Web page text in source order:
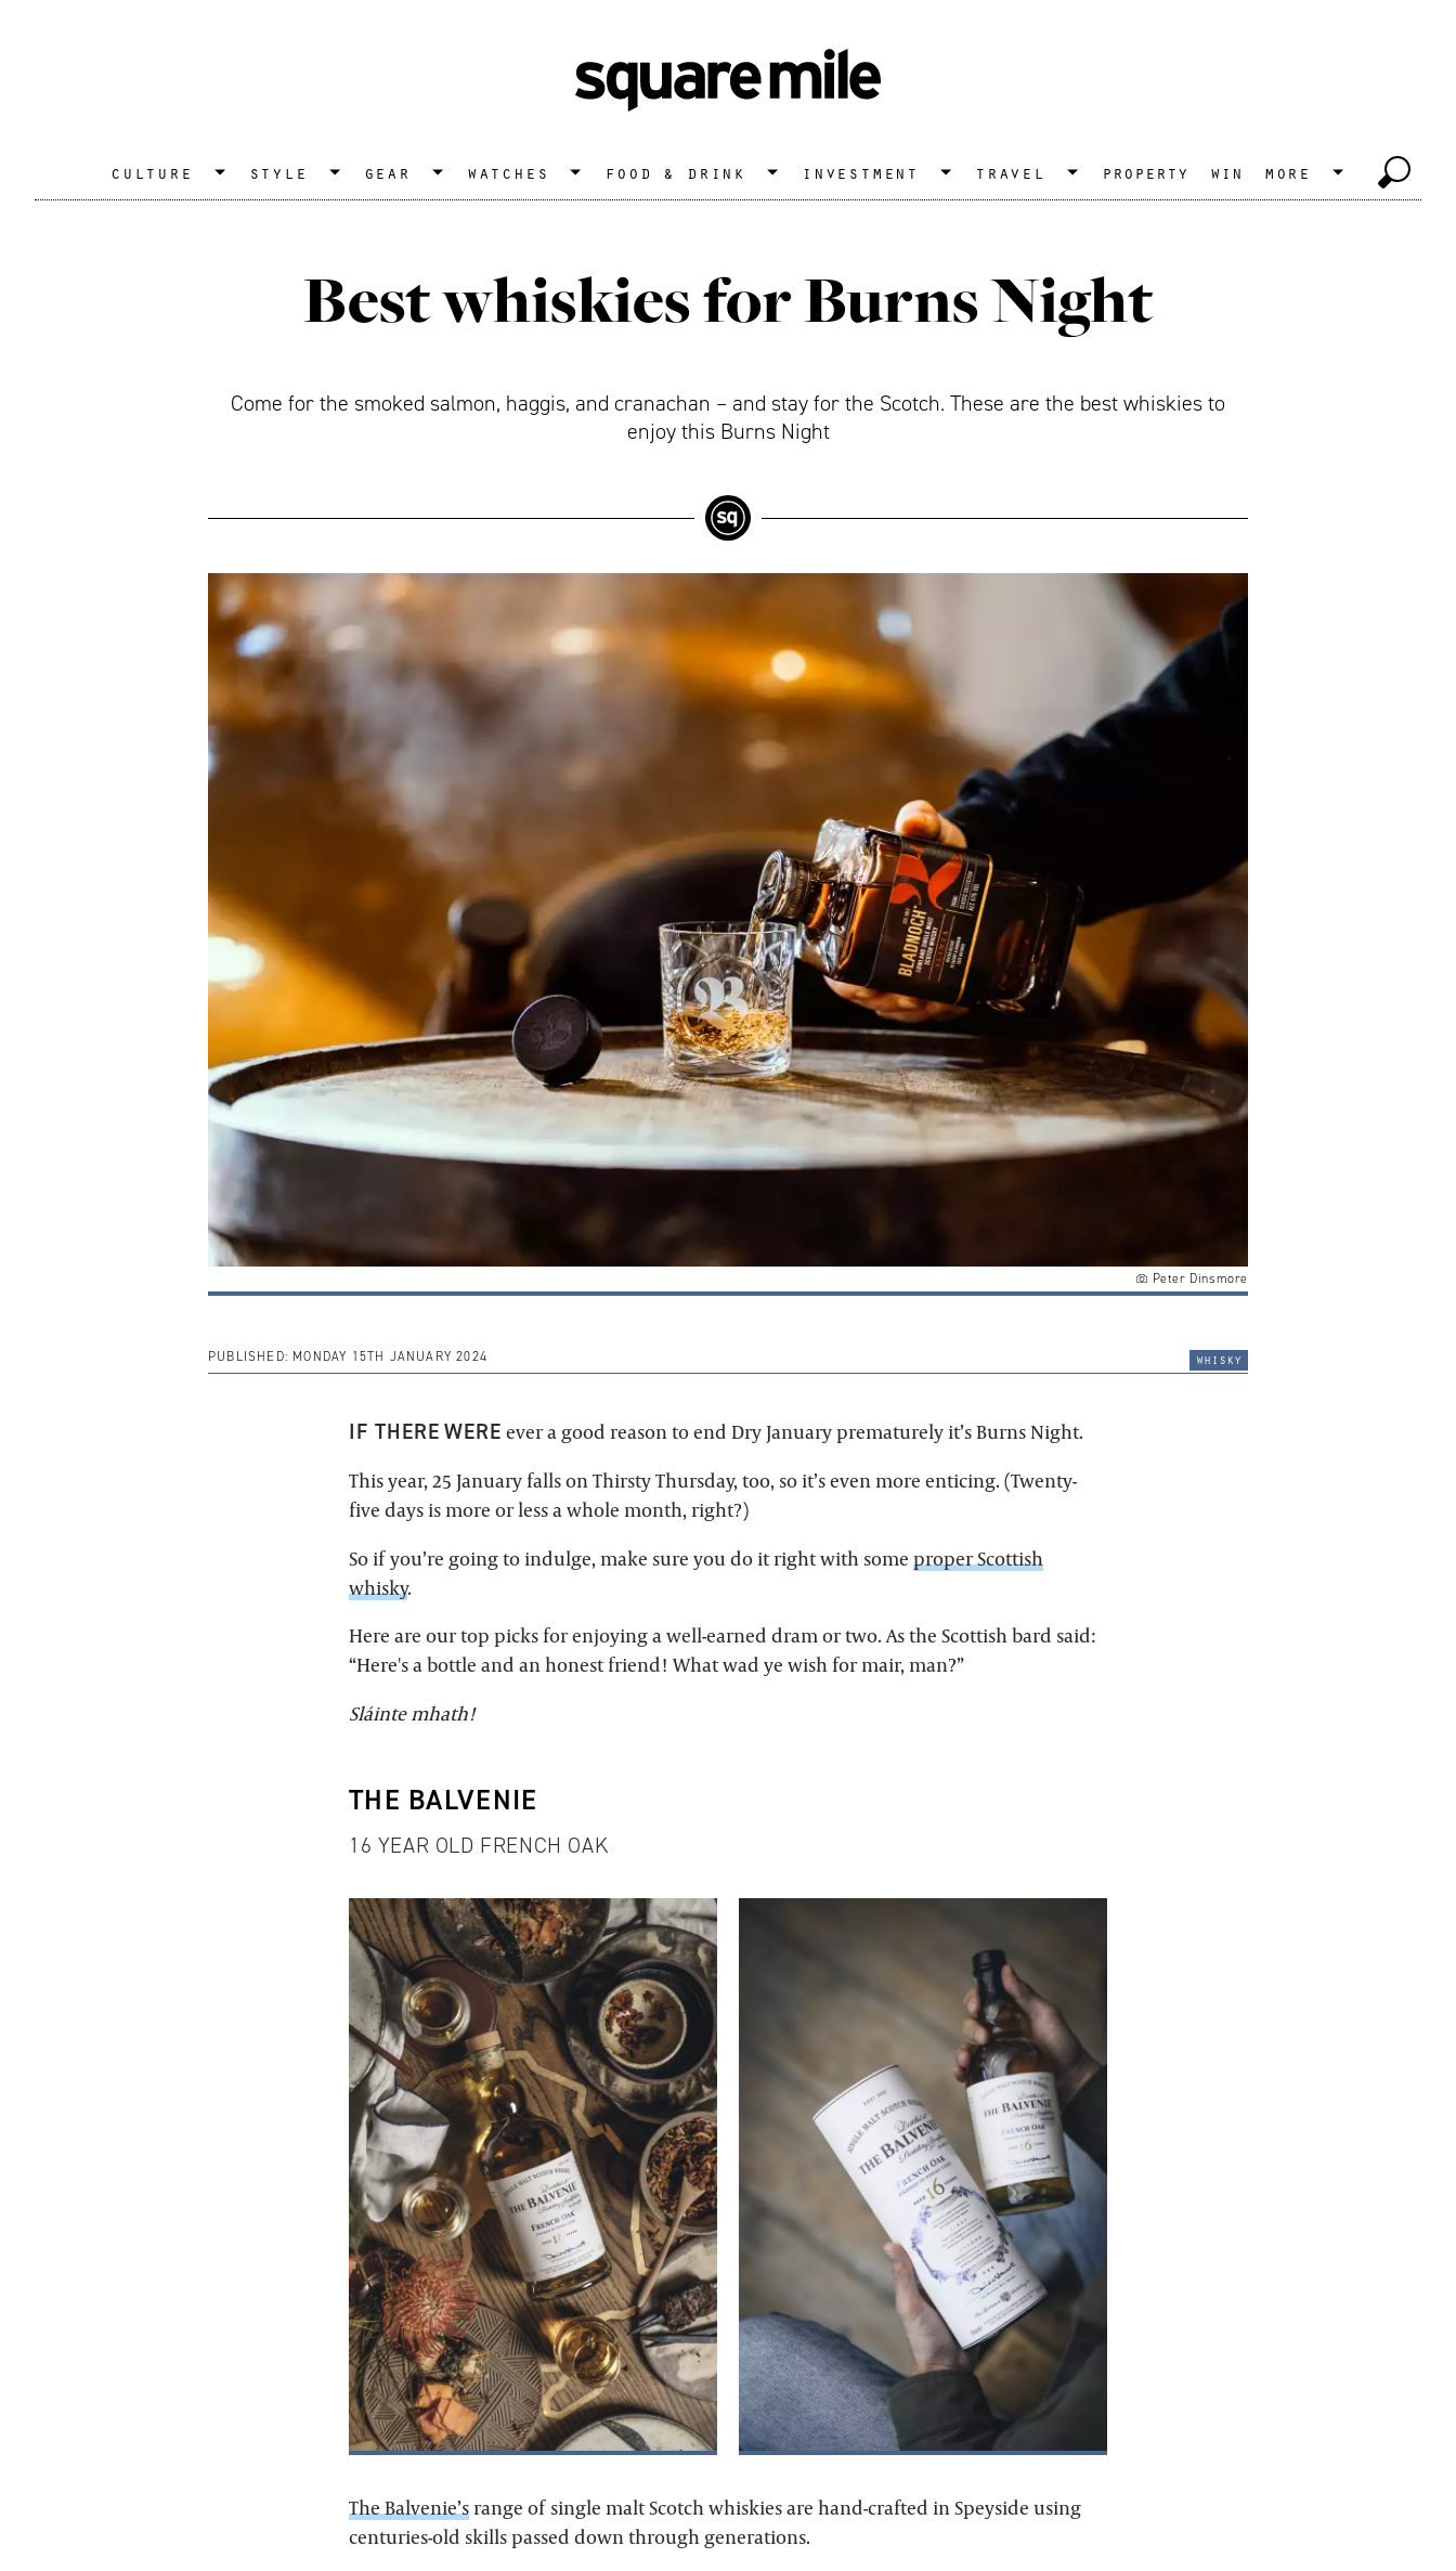
culture style gear watches food & drink investment travel property win more
Best whiskies for Burns Night
Come for the smoked salmon, haggis, and cranachan – and stay for the Scotch. These are the best whiskies to
enjoy this Burns Night
Peter Dinsmore
PUBLISHED: MONDAY 15TH JANUARY 2024 whisky
IF THERE WERE ever a good reason to end Dry January prematurely it’s Burns Night.
This year, 25 January falls on Thirsty Thursday, too, so it’s even more enticing. (Twenty-
five days is more or less a whole month, right?)
So if you’re going to indulge, make sure you do it right with some proper Scottish
whisky.
Here are our top picks for enjoying a well-earned dram or two. As the Scottish bard said:
“Here's a bottle and an honest friend! What wad ye wish for mair, man?”
Sláinte mhath!
THE BALVENIE
16 YEAR OLD FRENCH OAK
The Balvenie’srange of single malt Scotch whiskies are hand-crafted in Speyside using
centuries-old skills passed down through generations.